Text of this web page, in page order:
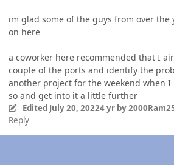
im glad some of the guys from over the
on here
a coworker here recommended that I
couple of the ports and identify the
another project for the weekend when I
so and get into it a little further
Edited July 20, 20224 yrby
Reply